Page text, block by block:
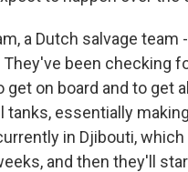
a Dutch salvage
been checking
on board and to get
essentially
in Djibouti,
and then they'll